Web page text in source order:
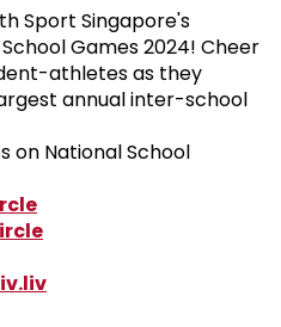
Sport Singapore's
Games 2024! Cheer
athletes as they
annual inter-school
on National School
Visit our Instagram
Visit our Facebook
Visit our TikTok Page
Nsg